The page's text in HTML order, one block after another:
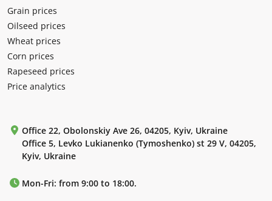
Grain prices
Oilseed prices
Wheat prices
Corn prices
Rapeseed prices
Price analytics
Office 22, Obolonskiy Ave 26, 04205, Kyiv, Ukraine
Office 5, Levko Lukianenko (Tymoshenko) st 29 V, 04205,
Kyiv, Ukraine
Mon-Fri: from 9:00 to 18:00.